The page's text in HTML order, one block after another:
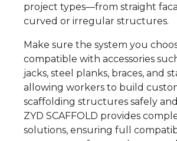
project types—from straight
curved or irregular structures.
Make sure the system you
compatible with accessories
jacks, steel planks, braces, and
allowing workers to build
scaffolding structures safely
ZYD SCAFFOLD provides
solutions, ensuring full